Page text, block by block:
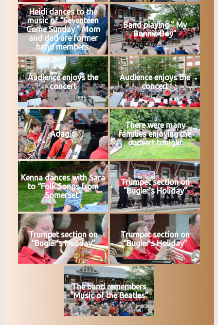
Heidi dances to the
music of “Seventeen
Come Sunday.” Mom
and dad are former
band members.
Band playing ” My
Bonnie Boy”
Audience enjoys the
concert
Audience enjoys the
concert
Adagio
There were many
families enjoying the
concert tonight
Kenna dances with Sara
to “Folk Songs from
Somerset”
Trumpet section on
“Bugler’s Holiday”
Trumpet section on
“Bugler’s Holiday”
Trumpet section on
“Bugler’s Holiday”
The band remembers
“Music of the Beatles”